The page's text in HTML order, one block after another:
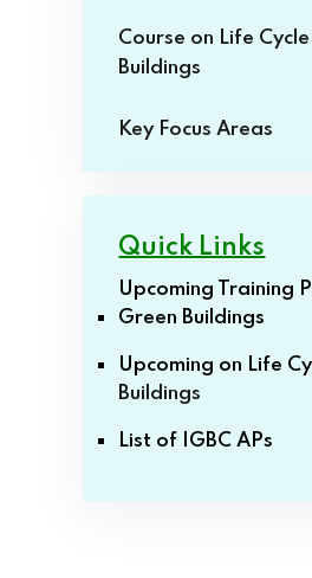
Course on Life
Buildings
Key Focus Areas
Quick Links
Upcoming Training
Green Buildings
Upcoming on Life
Buildings
List of IGBC APs